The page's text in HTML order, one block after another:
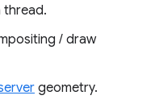
thread.
/ draw
geometry.